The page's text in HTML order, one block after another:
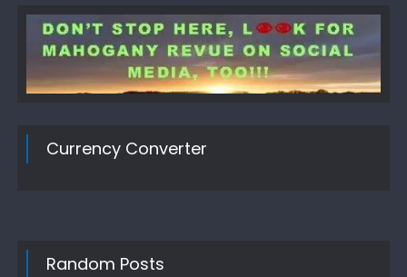
Currency Converter
Random Posts